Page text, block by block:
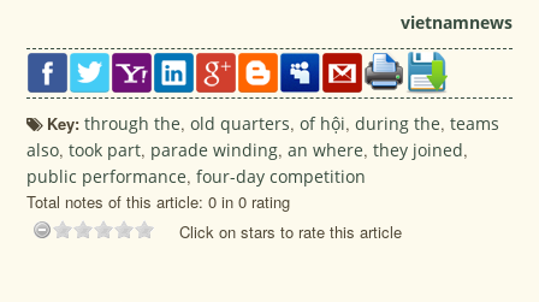
vietnamnews
Key:through the,old quarters,of hội,during the,teams
also,took part, parade winding,an where,they joined,
public performance,four-day competition
Total notes of this article: 0 in 0 rating
Click on stars to rate this article